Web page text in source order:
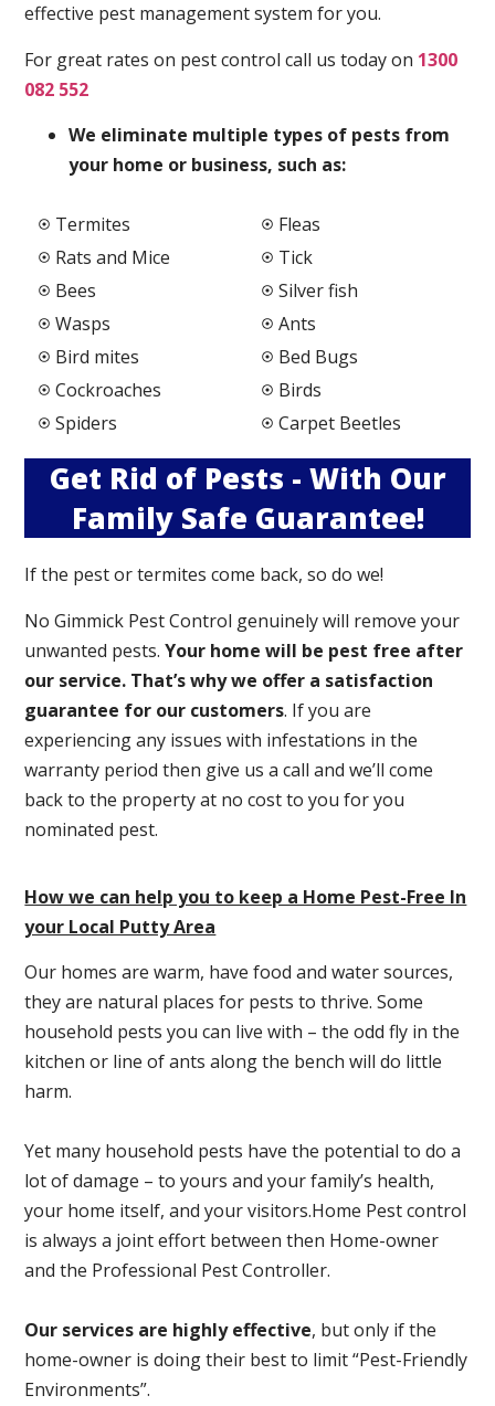
effective pest management system for you.
For great rates on pest control call us today on 1300
082 552
We eliminate multiple types of pests from
your home or business, such as:
Termites
Rats and Mice
Bees
Wasps
Bird mites
Cockroaches
Spiders
Fleas
Tick
Silver fish
Ants
Bed Bugs
Birds
Carpet Beetles
Get Rid of Pests - With Our
Family Safe Guarantee!
If the pest or termites come back, so do we!
No Gimmick Pest Control genuinely will remove your
unwanted pests.Your home will be pest free after
our service. That’s why we offer a satisfaction
guarantee for our customers. If you are
experiencing any issues with infestations in the
warranty period then give us a call and we’ll come
back to the property at no cost to you for you
nominated pest.
How we can help you to keep a Home Pest-Free In
your Local Putty Area
Our homes are warm, have food and water sources,
they are natural places for pests to thrive. Some
household pests you can live with – the odd fly in the
kitchen or line of ants along the bench will do little
harm.
Yet many household pests have the potential to do a
lot of damage – to yours and your family’s health,
your home itself, and your visitors.Home Pest control
is always a joint effort between then Home-owner
and the Professional Pest Controller.
Our services are highly effective, but only if the
home-owner is doing their best to limit “Pest-Friendly
Environments”.